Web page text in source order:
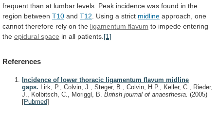
frequent than at lumbar levels. Peak incidence was found in the
region between T10 and T12 Using a strict midline approach, one
cannot therefore rely on the ligamentum flavum to impede entering
the epidural space in all patients. [1]
References
Incidence of lower thoracic ligamentum flavum midline
gaps. Lirk, P., Colvin, J., Steger, B., Colvin, H.P., Keller, C., Rieder,
J., Kolbitsch, C., Moriggl, B. British journal of anaesthesia. (2005)
[Pubmed]